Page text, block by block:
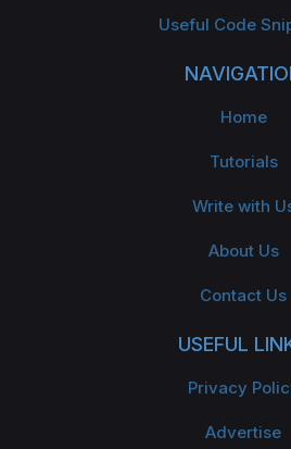
Useful Code
Home
Tutorials
Write with
About Us
Contact Us
USEFUL
Privacy
Advertise